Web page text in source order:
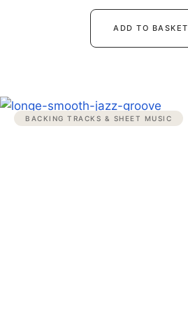
ADD TO BASKET
BACKING TRACKS & SHEET MUSIC